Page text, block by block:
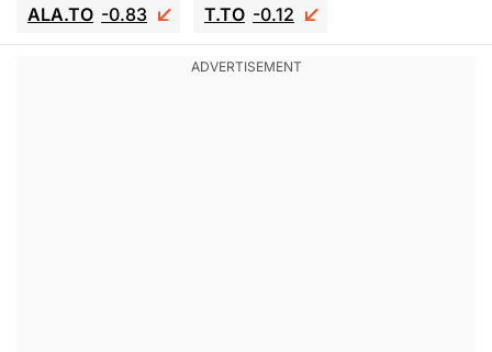
ALA.TO -0.83 T.TO -0.12
AEM.TO 15.835 GEO 0.42